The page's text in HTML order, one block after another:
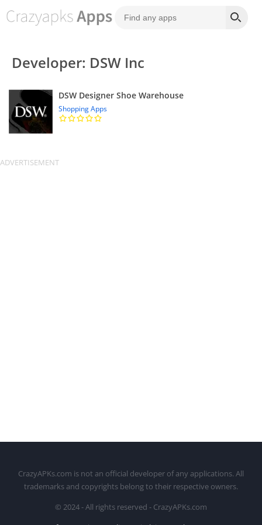
Developer: DSW Inc
DSW Designer Shoe Warehouse
Shopping Apps
CrazyAPKs.com is not an official developer of any applications. All
trademarks and copyrights belong to their respective owners.
© 2024 - All rights reserved - CrazyAPKs.com